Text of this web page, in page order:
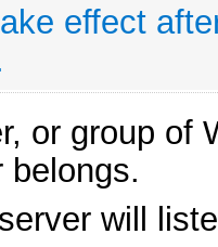
effect
or group of
belongs.
will